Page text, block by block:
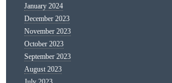
January 2024
December 2023
November 2023
October 2023
September 2023
August 2023